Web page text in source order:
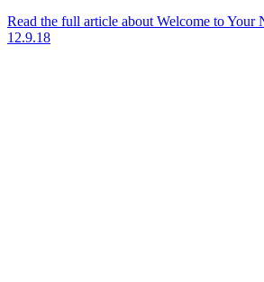
Read the full article about Welcome to Your
12.9.18